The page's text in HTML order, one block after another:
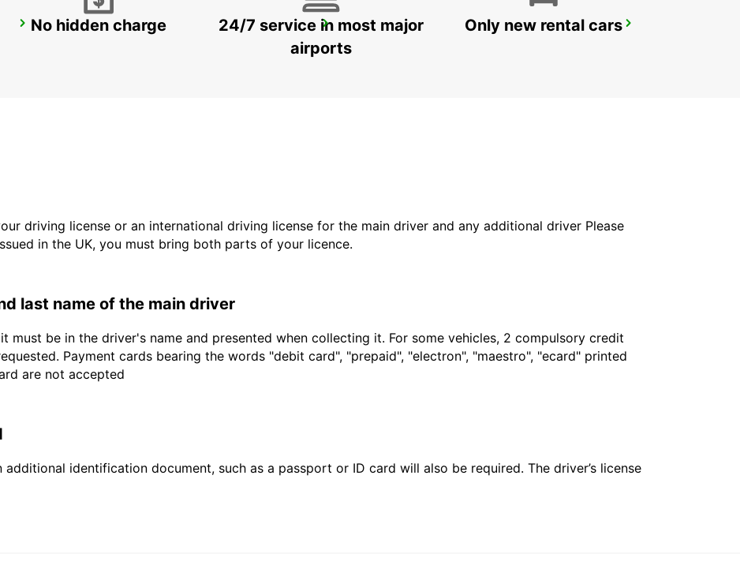
ROVIGO VICENZA
No hidden charge
24/7 service in most major
airports
Only new rental cars
driving license or an international driving license for the main driver and any additional driver Please
in the UK, you must bring both parts of your licence.
last name of the main driver
must be in the driver's name and presented when collecting it. For some vehicles, 2 compulsory credit
Payment cards bearing the words "debit card", "prepaid", "electron", "maestro", "ecard" printed
are not accepted
identification document, such as a passport or ID card will also be required. The driver’s license